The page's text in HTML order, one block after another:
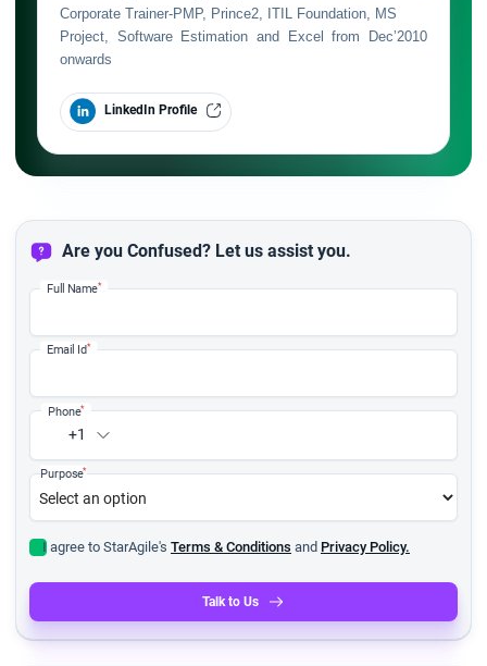
Corporate Trainer-PMP, Prince2, ITIL Foundation, MS
Project, Software Estimation and Excel from Dec’2010
onwards
LinkedIn Profile
Are you Confused? Let us assist you.
Full Name*
Email Id*
+1
Phone*
Purpose*
I agree to StarAgile's Terms & Conditions and Privacy Policy.
Talk to Us